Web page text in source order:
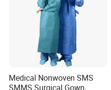
Medical Nonwoven SMS
SMMS Surgical Gown,